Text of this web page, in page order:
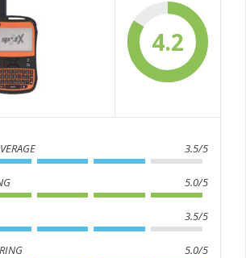
4.2
3.5/5
5.0/5
3.5/5
5.0/5